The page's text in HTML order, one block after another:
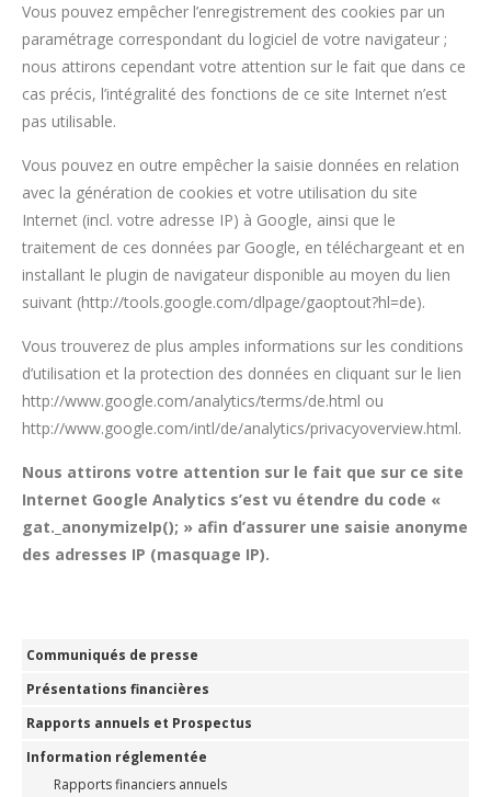
Vous pouvez empêcher l’enregistrement des cookies par un
paramétrage correspondant du logiciel de votre navigateur ;
nous attirons cependant votre attention sur le fait que dans ce
cas précis, l’intégralité des fonctions de ce site Internet n’est
pas utilisable.
Vous pouvez en outre empêcher la saisie données en relation
avec la génération de cookies et votre utilisation du site
Internet (incl. votre adresse IP) à Google, ainsi que le
traitement de ces données par Google, en téléchargeant et en
installant le plugin de navigateur disponible au moyen du lien
suivant (http://tools.google.com/dlpage/gaoptout?hl=de).
Vous trouverez de plus amples informations sur les conditions
d’utilisation et la protection des données en cliquant sur le lien
http://www.google.com/analytics/terms/de.html ou
http://www.google.com/intl/de/analytics/privacyoverview.html.
Nous attirons votre attention sur le fait que sur ce site
Internet Google Analytics s’est vu étendre du code «
gat._anonymizeIp(); » afin d’assurer une saisie anonyme
des adresses IP (masquage IP).
Communiqués de presse
Présentations financières
Rapports annuels et Prospectus
Information réglementée
Rapports financiers annuels